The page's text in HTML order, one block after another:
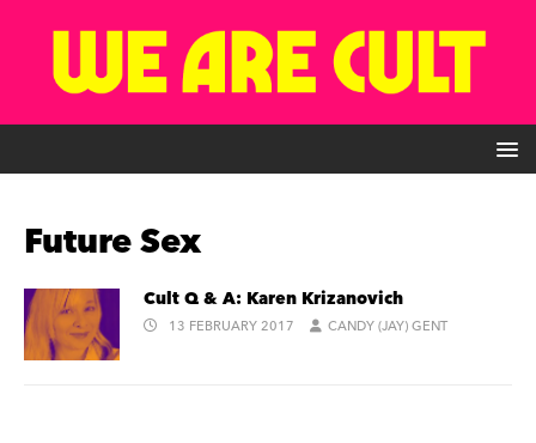
Future Sex
Cult Q & A: Karen Krizanovich
13 FEBRUARY 2017 CANDY (JAY) GENT